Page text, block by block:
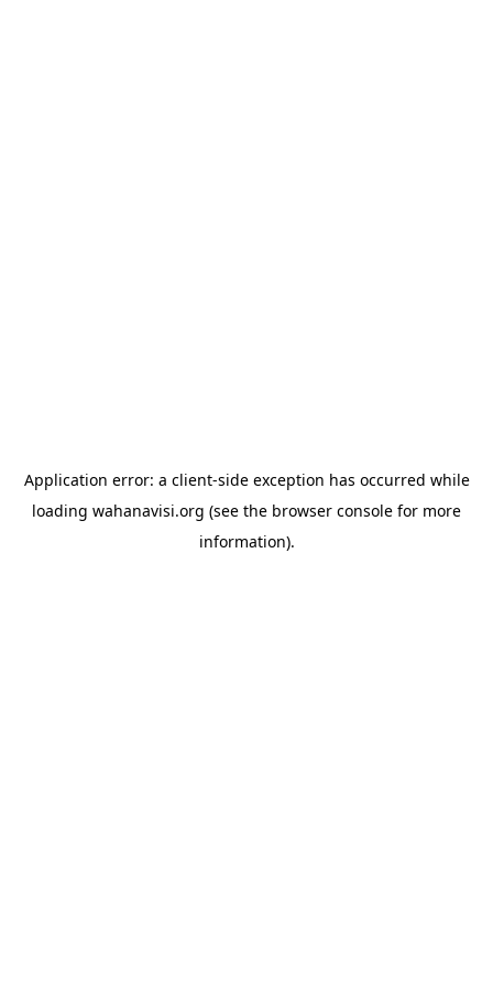
Application error: a client-side exception has occurred while
loading wahanavisi.org (see the browser console for more
information).